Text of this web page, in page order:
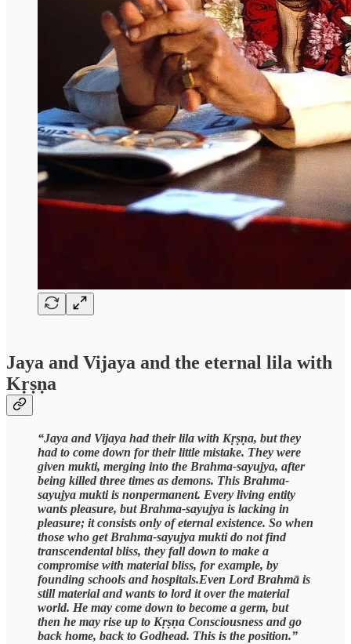
Jaya and Vijaya and the eternal lila with
Kṛṣṇa
“Jaya and Vijaya had their lila with Kṛṣṇa, but they
had to come down for their little mistake. They were
given mukti, merging into the Brahma-sayujya, after
being killed three times as demons. This Brahma-
sayujya mukti is nonpermanent. Every living entity
wants pleasure, but Brahma-sayujya is lacking in
pleasure; it consists only of eternal existence. So when
those who get Brahma-sayujya mukti do not find
transcendental bliss, they fall down to make a
compromise with material bliss, for example, by
founding schools and hospitals.Even Lord Brahmā is
still material and wants to lord it over the material
world. He may come down to become a germ, but
then he may rise up to Kṛṣṇa Consciousness and go
back home, back to Godhead. This is the position.”